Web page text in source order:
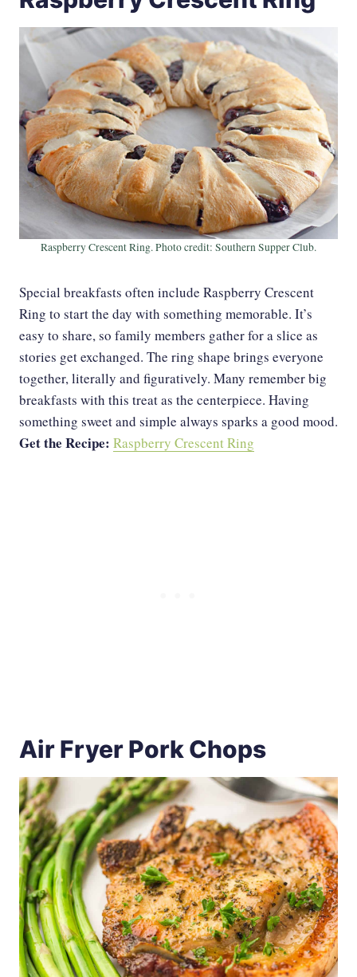
Raspberry Crescent Ring. Photo credit: Southern Supper Club.
Special breakfasts often include Raspberry Crescent
Ring to start the day with something memorable. It’s
easy to share, so family members gather for a slice as
stories get exchanged. The ring shape brings everyone
together, literally and figuratively. Many remember big
breakfasts with this treat as the centerpiece. Having
something sweet and simple always sparks a good mood.
Get the Recipe: Raspberry Crescent Ring
Air Fryer Pork Chops